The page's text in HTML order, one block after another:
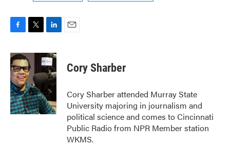
c
e
b
o
o
k
i
t
t
e
r
n
k
e
d
I
n
Cory Sharber
Cory Sharber attended Murray State
University majoring in journalism and
political science and comes to Cincinnati
Public Radio from NPR Member station
WKMS.